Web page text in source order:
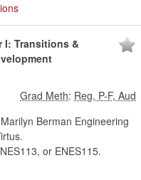
I: Transitions &
Grad Meth: Reg, P-F, Aud
Berman Engineering
or ENES115.